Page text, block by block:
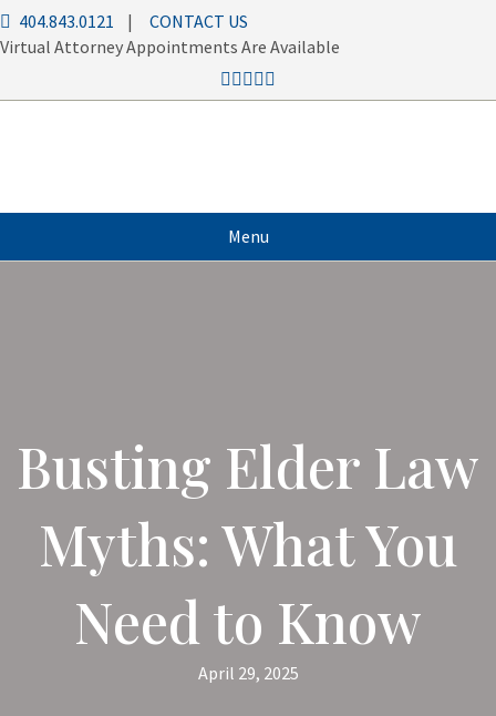
404.843.0121 | CONTACT US
Virtual Attorney Appointments Are Available
Menu
Busting Elder Law
Myths: What You
Need to Know
April 29, 2025